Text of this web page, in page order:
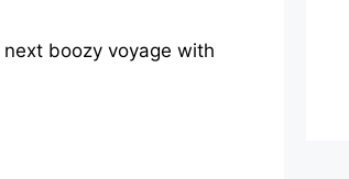
boozy voyage with